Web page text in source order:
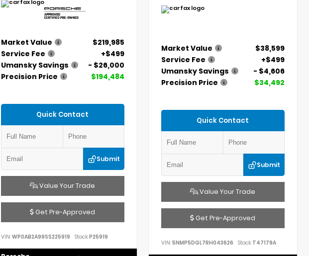
Market Value
$219,985
Service Fee
+$499
Umansky Savings
- $26,000
Precision Price
$194,484
Quick Contact
Submit
Value Your Trade
Get Pre-Approved
VIN: WP0AB2A99SS225919 Stock:P25919
Market Value
$38,599
Service Fee
+$499
Umansky Savings
- $4,606
Precision Price
$34,492
Quick Contact
Submit
Value Your Trade
Get Pre-Approved
VIN:5NMP5DGL7RH043626 Stock: T47179A